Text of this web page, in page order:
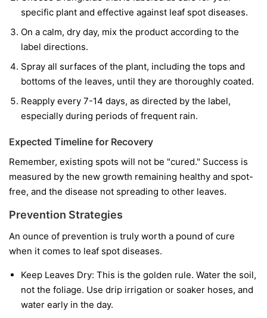
specific plant and effective against leaf spot diseases.
On a calm, dry day, mix the product according to the
label directions.
Spray all surfaces of the plant, including the tops and
bottoms of the leaves, until they are thoroughly coated.
Reapply every 7-14 days, as directed by the label,
especially during periods of frequent rain.
Expected Timeline for Recovery
Remember, existing spots will not be "cured." Success is
measured by the new growth remaining healthy and spot-
free, and the disease not spreading to other leaves.
Prevention Strategies
An ounce of prevention is truly worth a pound of cure
when it comes to leaf spot diseases.
Keep Leaves Dry: This is the golden rule. Water the soil,
not the foliage. Use drip irrigation or soaker hoses, and
water early in the day.